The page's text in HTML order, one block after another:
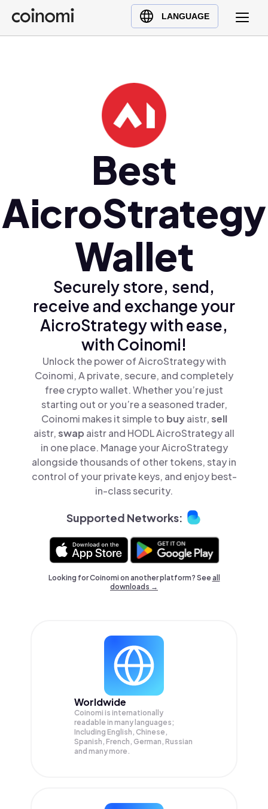
LANGUAGE
Buy Crypto
English (en)
Polski (pl)
Ελληνικά (el)
Best
AicroStrategy
Wallet
Securely store, send,
receive and exchange your
AicroStrategy with ease,
with Coinomi!
Unlock the power of AicroStrategy with
Coinomi, A private, secure, and completely
free crypto wallet. Whether you’re just
starting out or you’re a seasoned trader,
Coinomi makes it simple to buyaistr,sell
aistr,swap aistr and HODL AicroStrategy all
in one place. Manage your AicroStrategy
alongside thousands of other tokens, stay in
control of your private keys, and enjoy best-
in-class security.
Supported Networks:
Looking for Coinomi on another platform? Seeall
downloads →
Worldwide
Coinomi is internationally
readable in many languages;
Including English, Chinese,
Spanish, French, German, Russian
and many more.